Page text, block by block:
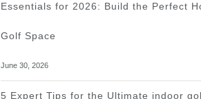
Essentials for 2026: Build the Perfect
Golf Space
June 30, 2026
5 Expert Tips for the Ultimate indoor